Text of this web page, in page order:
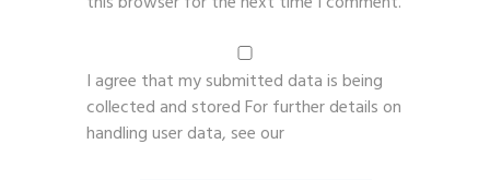
I agree that my submitted data is being
collected and stored For further details on
handling user data, see our